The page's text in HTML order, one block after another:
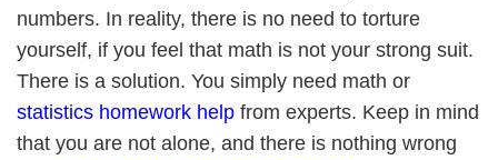
numbers. In reality, there is no need to torture
yourself, if you feel that math is not your strong suit.
There is a solution. You simply need math or
statistics homework help from experts. Keep in mind
that you are not alone, and there is nothing wrong